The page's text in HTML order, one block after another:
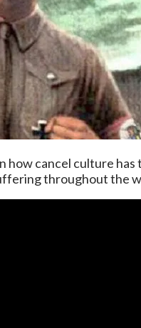
cancel culture
throughout the